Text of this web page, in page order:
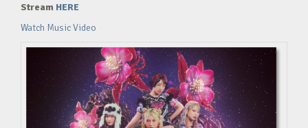
Stream HERE
Watch Music Video